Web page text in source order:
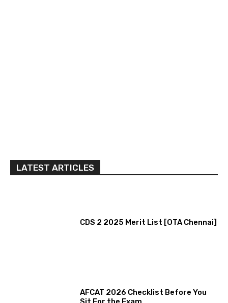
LATEST ARTICLES
CDS 2 2025 Merit List [OTA Chennai]
AFCAT 2026 Checklist Before You